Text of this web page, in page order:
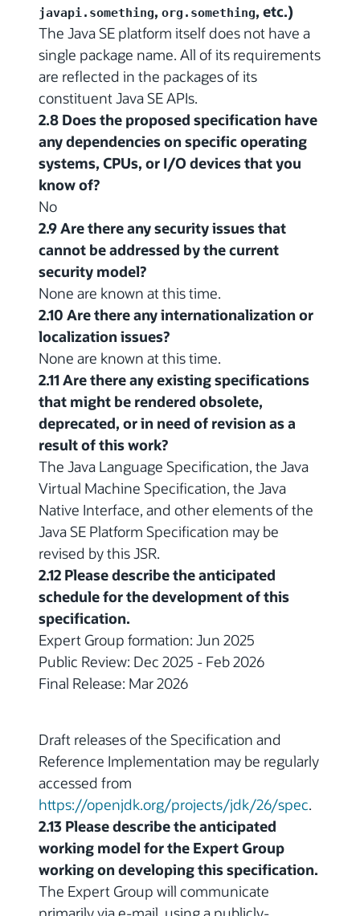
javapi.something, org.something, etc.)
The Java SE platform itself does not have a
single package name. All of its requirements
are reflected in the packages of its
constituent Java SE APIs.
2.8 Does the proposed specification have
any dependencies on specific operating
systems, CPUs, or I/O devices that you
know of?
No
2.9 Are there any security issues that
cannot be addressed by the current
security model?
None are known at this time.
2.10 Are there any internationalization or
localization issues?
None are known at this time.
2.11 Are there any existing specifications
that might be rendered obsolete,
deprecated, or in need of revision as a
result of this work?
The Java Language Specification, the Java
Virtual Machine Specification, the Java
Native Interface, and other elements of the
Java SE Platform Specification may be
revised by this JSR.
2.12 Please describe the anticipated
schedule for the development of this
specification.
Expert Group formation: Jun 2025
Public Review: Dec 2025 - Feb 2026
Final Release: Mar 2026
Draft releases of the Specification and
Reference Implementation may be regularly
accessed from
https://openjdk.org/projects/jdk/26/spec.
2.13 Please describe the anticipated
working model for the Expert Group
working on developing this specification.
The Expert Group will communicate